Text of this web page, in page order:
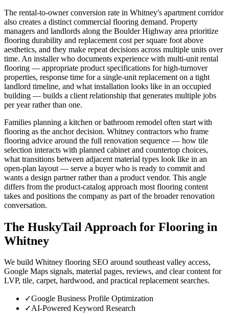
The rental-to-owner conversion rate in Whitney's apartment corridor
also creates a distinct commercial flooring demand. Property
managers and landlords along the Boulder Highway area prioritize
flooring durability and replacement cost per square foot above
aesthetics, and they make repeat decisions across multiple units over
time. An installer who documents experience with multi-unit rental
flooring — appropriate product specifications for high-turnover
properties, response time for a single-unit replacement on a tight
landlord timeline, and what installation looks like in an occupied
building — builds a client relationship that generates multiple jobs
per year rather than one.
Families planning a kitchen or bathroom remodel often start with
flooring as the anchor decision. Whitney contractors who frame
flooring advice around the full renovation sequence — how tile
selection interacts with planned cabinet and countertop choices,
what transitions between adjacent material types look like in an
open-plan layout — serve a buyer who is ready to commit and
wants a design partner rather than a product vendor. This angle
differs from the product-catalog approach most flooring content
takes and positions the company as part of the broader renovation
conversation.
The HuskyTail Approach for Flooring in
Whitney
We build Whitney flooring SEO around southeast valley access,
Google Maps signals, material pages, reviews, and clear content for
LVP, tile, carpet, hardwood, and practical replacement searches.
✓Google Business Profile Optimization
✓AI-Powered Keyword Research